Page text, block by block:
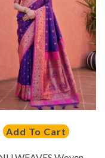
Add To Cart